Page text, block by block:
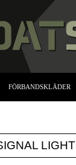
FÖRBANDSKLÄDER
LIGHT